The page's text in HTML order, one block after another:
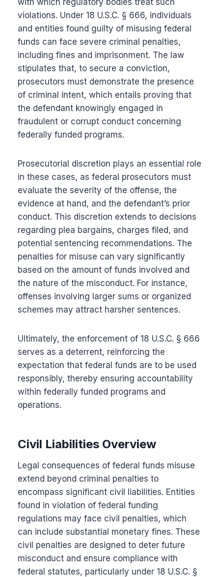
violations. Under 18 U.S.C. § 666, individuals
and entities found guilty of misusing federal
funds can face severe criminal penalties,
including fines and imprisonment. The law
stipulates that, to secure a conviction,
prosecutors must demonstrate the presence
of criminal intent, which entails proving that
the defendant knowingly engaged in
fraudulent or corrupt conduct concerning
federally funded programs.
Prosecutorial discretion plays an essential role
in these cases, as federal prosecutors must
evaluate the severity of the offense, the
evidence at hand, and the defendant’s prior
conduct. This discretion extends to decisions
regarding plea bargains, charges filed, and
potential sentencing recommendations. The
penalties for misuse can vary significantly
based on the amount of funds involved and
the nature of the misconduct. For instance,
offenses involving larger sums or organized
schemes may attract harsher sentences.
Ultimately, the enforcement of 18 U.S.C. § 666
serves as a deterrent, reinforcing the
expectation that federal funds are to be used
responsibly, thereby ensuring accountability
within federally funded programs and
operations.
Civil Liabilities Overview
Legal consequences of federal funds misuse
extend beyond criminal penalties to
encompass significant civil liabilities. Entities
found in violation of federal funding
regulations may face civil penalties, which
can include substantial monetary fines. These
civil penalties are designed to deter future
misconduct and ensure compliance with
federal statutes, particularly under 18 U.S.C. §